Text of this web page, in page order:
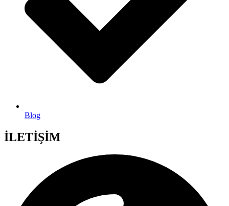
Blog
İLETİŞİM